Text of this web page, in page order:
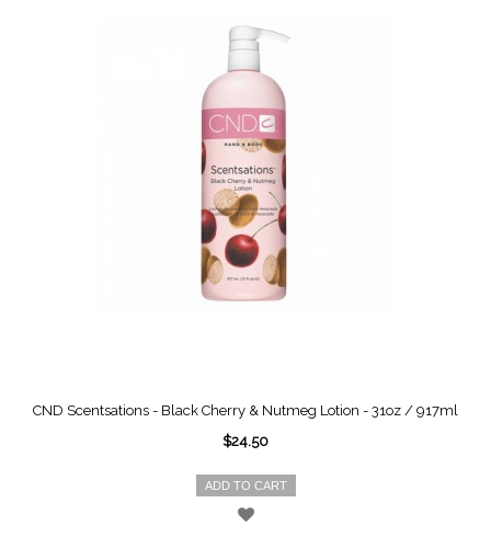
CND Scentsations - Black Cherry & Nutmeg Lotion - 31oz / 917ml
$24.50
ADD TO CART